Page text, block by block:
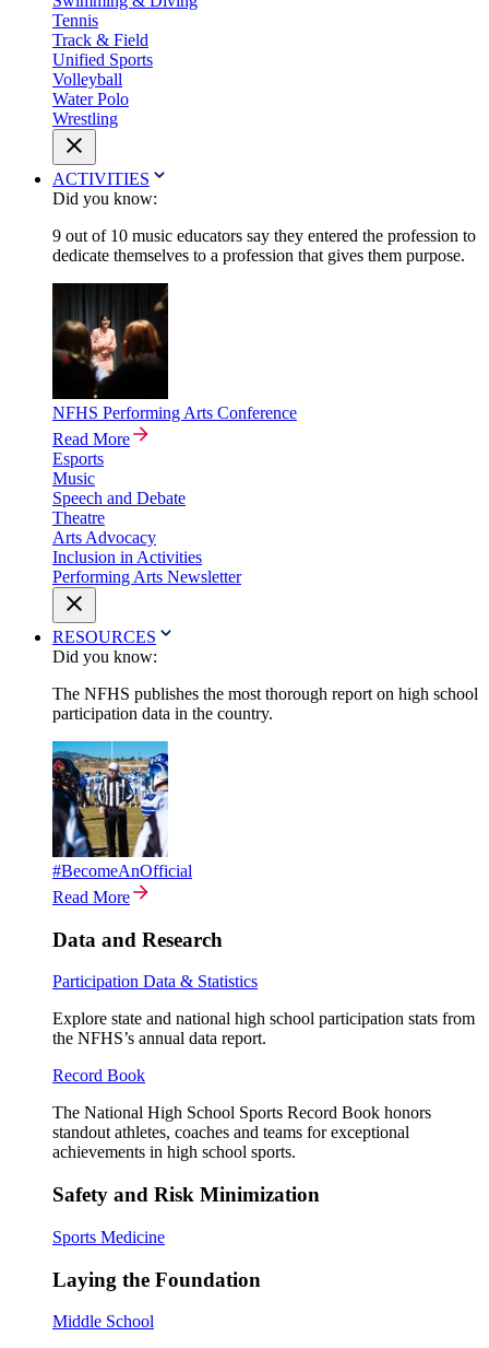
Tennis
Track & Field
Unified Sports
Volleyball
Water Polo
Wrestling
ACTIVITIES
Did you know:
9 out of 10 music educators say they entered the profession to
dedicate themselves to a profession that gives them purpose.
NFHS Performing Arts Conference
Read More
Esports
Music
Speech and Debate
Theatre
Arts Advocacy
Inclusion in Activities
Performing Arts Newsletter
RESOURCES
Did you know:
The NFHS publishes the most thorough report on high school
participation data in the country.
#BecomeAnOfficial
Read More
Data and Research
Participation Data & Statistics
Explore state and national high school participation stats from
the NFHS’s annual data report.
Record Book
The National High School Sports Record Book honors
standout athletes, coaches and teams for exceptional
achievements in high school sports.
Safety and Risk Minimization
Sports Medicine
Laying the Foundation
Middle School